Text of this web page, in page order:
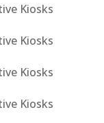
Kiosks
Kiosks
Kiosks
Kiosks